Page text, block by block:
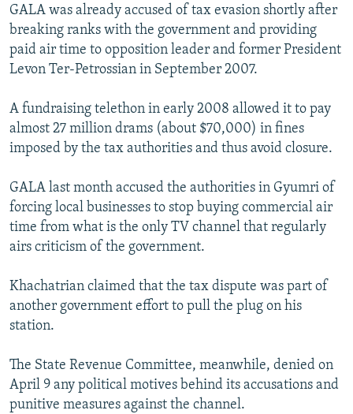
GALA was already accused of tax evasion shortly after
breaking ranks with the government and providing
paid air time to opposition leader and former President
Levon Ter-Petrossian in September 2007.
A fundraising telethon in early 2008 allowed it to pay
almost 27 million drams (about $70,000) in fines
imposed by the tax authorities and thus avoid closure.
GALA last month accused the authorities in Gyumri of
forcing local businesses to stop buying commercial air
time from what is the only TV channel that regularly
airs criticism of the government.
Khachatrian claimed that the tax dispute was part of
another government effort to pull the plug on his
station.
The State Revenue Committee, meanwhile, denied on
April 9 any political motives behind its accusations and
punitive measures against the channel.